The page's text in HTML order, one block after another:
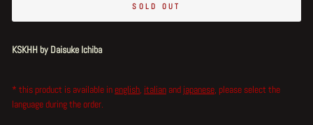
SOLD OUT
KSKHH by Daisuke Ichiba
* this product is available inenglish, italian and japanese, please select the
language during the order.